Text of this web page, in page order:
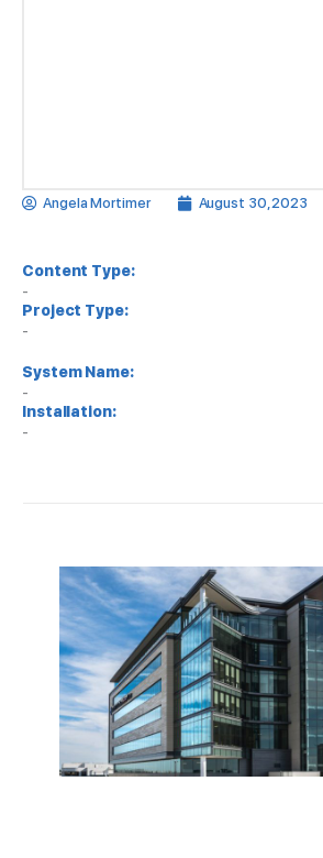
Angela Mortimer August 30, 2023
Content Type:
-
Project Type:
-
System Name:
-
Installation:
-